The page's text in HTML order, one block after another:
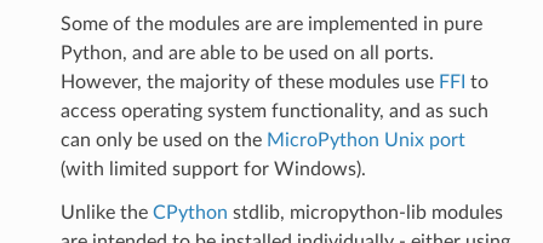
Some of the modules are are implemented in pure
Python, and are able to be used on all ports.
However, the majority of these modules use FFI to
access operating system functionality, and as such
can only be used on the MicroPython Unix port
(with limited support for Windows).
Unlike the CPython stdlib, micropython-lib modules